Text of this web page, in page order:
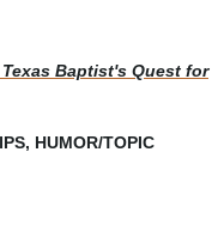
Baptist's Quest for
HUMOR/TOPIC